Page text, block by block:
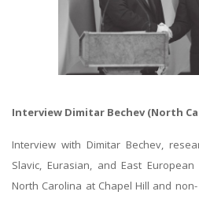
Interview Dimitar Bechev (North
Interview with Dimitar Bechev,
Slavic, Eurasian, and East
North Carolina at Chapel Hill and